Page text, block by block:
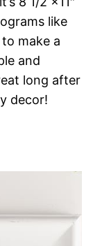
like
make a
and
long after
decor!